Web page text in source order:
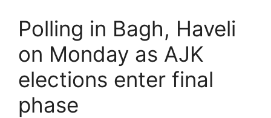
Polling in Bagh, Haveli
on Monday as AJK
elections enter final
phase